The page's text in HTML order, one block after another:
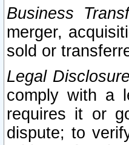
Business
merger,
sold or
Legal
comply with a
requires it or
dispute; to